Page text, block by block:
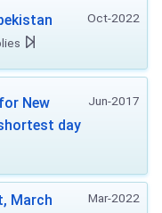
Oct-2022
Jun-2017
New
day
Mar-2022
March